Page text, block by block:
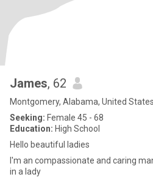
James, 62
Montgomery, Alabama, United States
Seeking: Female 45 - 68
Education: High School
Hello beautiful ladies
I'm an compassionate and caring
in a lady